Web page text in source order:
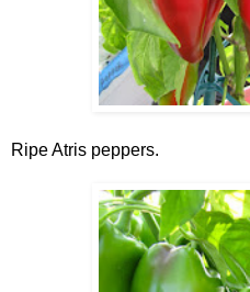
Ripe Atris peppers.